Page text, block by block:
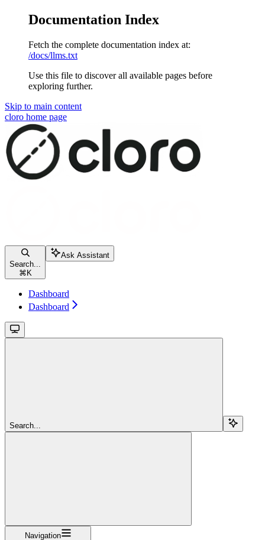
Documentation Index
Fetch the complete documentation index at:
/docs/llms.txt
Use this file to discover all available pages before
exploring further.
Skip to main content
cloro home page
Search...
⌘ K
Ask Assistant
Dashboard
Dashboard
Search...
Navigation